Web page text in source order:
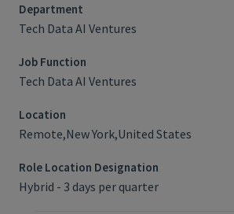
Department
Tech Data AI Ventures
Job Function
Tech Data AI Ventures
Location
Remote,New York,United States
Role Location Designation
Hybrid - 3 days per quarter